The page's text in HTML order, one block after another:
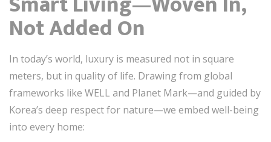
Not Added On
In today’s world, luxury is measured not in square
meters, but in quality of life. Drawing from global
frameworks like WELL and Planet Mark—and guided by
Korea’s deep respect for nature—we embed well-being
into every home: